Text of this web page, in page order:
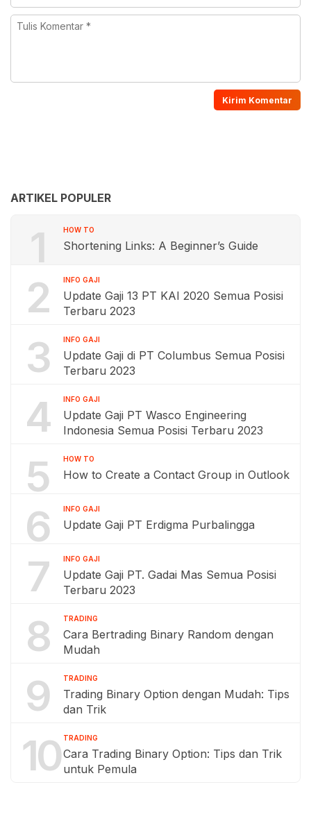
ARTIKEL POPULER
1 HOW TO
Shortening Links: A Beginner’s Guide
2 INFO GAJI
Update Gaji 13 PT KAI 2020 Semua Posisi
Terbaru 2023
3 INFO GAJI
Update Gaji di PT Columbus Semua Posisi
Terbaru 2023
4 INFO GAJI
Update Gaji PT Wasco Engineering
Indonesia Semua Posisi Terbaru 2023
5 HOW TO
How to Create a Contact Group in Outlook
6 INFO GAJI
Update Gaji PT Erdigma Purbalingga
7 INFO GAJI
Update Gaji PT. Gadai Mas Semua Posisi
Terbaru 2023
8 TRADING
Cara Bertrading Binary Random dengan
Mudah
9 TRADING
Trading Binary Option dengan Mudah: Tips
dan Trik
10 TRADING
Cara Trading Binary Option: Tips dan Trik
untuk Pemula